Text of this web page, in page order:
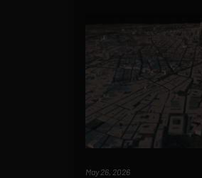
May 26, 2026